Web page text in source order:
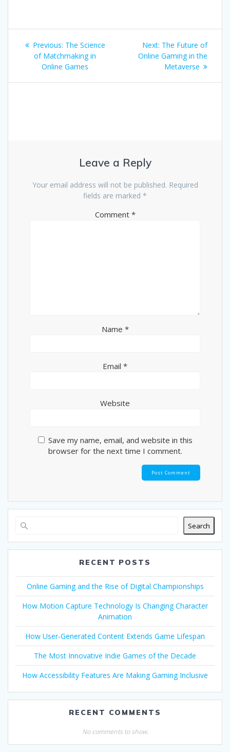
Post
navigation
Previous: Previous
post:
The Science
of Matchmaking in
Online Games
Next: Next
post:
The Future of
Online Gaming in the
Metaverse
Leave a Reply
Your email address will not be published. Required
fields are marked *
Comment *
Name *
Email *
Website
Save my name, email, and website in this
browser for the next time I comment.
Search
RECENT POSTS
Online Gaming and the Rise of Digital Championships
How Motion Capture Technology Is Changing Character
Animation
How User-Generated Content Extends Game Lifespan
The Most Innovative Indie Games of the Decade
How Accessibility Features Are Making Gaming Inclusive
RECENT COMMENTS
No comments to show.